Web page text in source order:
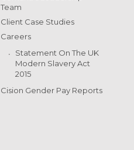
Team
Client Case Studies
Careers
Statement On The UK
Modern Slavery Act
2015
Cision Gender Pay Reports